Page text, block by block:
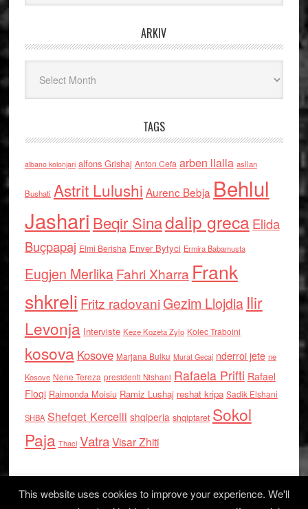
ARKIV
TAGS
albano kolonjari alfons Grishaj Anton Cefa arben llalla asllan
Bushati Astrit Lulushi Aurenc Bebja Behlul
Jashari Beqir Sinadalip grecaElida
Buçpapaj Elmi Berisha Enver Bytyci Ermira Babamusta
Eugjen MerlikaFahri Xharra Frank
shkreli Fritz radovaniGezim Llojdia Ilir
Levonja Interviste Keze Kozeta Zylo Kolec Traboini
kosova Kosove Marjana Bulku Murat Gecaj nderroi jete ne
Kosove Nene Tereza presidenti Nishani Rafaela Prifti Rafael
Floqi Raimonda Moisiu Ramiz Lushaj reshat kripa Sadik Elshani
SHBA Shefqet Kercelli shqiperia shqiptaret Sokol
Paja Thaci VatraVisar Zhiti
This website uses cookies to improve your experience. We'll